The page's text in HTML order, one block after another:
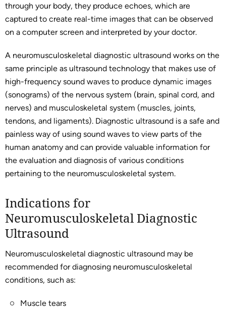
through your body, they produce echoes, which are
captured to create real-time images that can be observed
on a computer screen and interpreted by your doctor.
A neuromusculoskeletal diagnostic ultrasound works on the
same principle as ultrasound technology that makes use of
high-frequency sound waves to produce dynamic images
(sonograms) of the nervous system (brain, spinal cord, and
nerves) and musculoskeletal system (muscles, joints,
tendons, and ligaments). Diagnostic ultrasound is a safe and
painless way of using sound waves to view parts of the
human anatomy and can provide valuable information for
the evaluation and diagnosis of various conditions
pertaining to the neuromusculoskeletal system.
Indications for
Neuromusculoskeletal Diagnostic
Ultrasound
Neuromusculoskeletal diagnostic ultrasound may be
recommended for diagnosing neuromusculoskeletal
conditions, such as:
Muscle tears